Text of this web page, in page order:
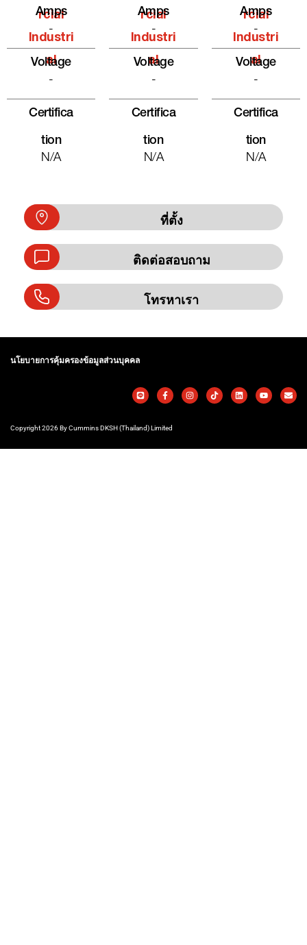
Rcial
Industri
Al
Amps
-
Voltage
-
Certifica
Tion
N/A
Rcial
Industri
Al
Amps
-
Voltage
-
Certifica
Tion
N/A
Rcial
Industri
Al
Amps
-
Voltage
-
Certifica
Tion
N/A
ที่ตั้ง
ติดต่อสอบถาม
โทรหาเรา
นโยบายการคุ้มครองข้อมูลส่วนบุคคล
Copyright 2026 By Cummins DKSH (Thailand) Limited